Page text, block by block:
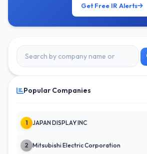
Get Free IR Alerts
Popular Companies
1 JAPAN DISPLAY INC
2 Mitsubishi Electric Corporation